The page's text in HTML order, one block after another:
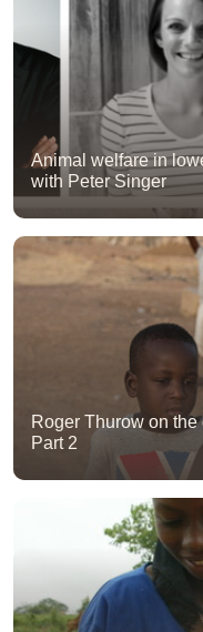
Animal welfare in
with Peter Singer
Roger Thurow on
Part 2